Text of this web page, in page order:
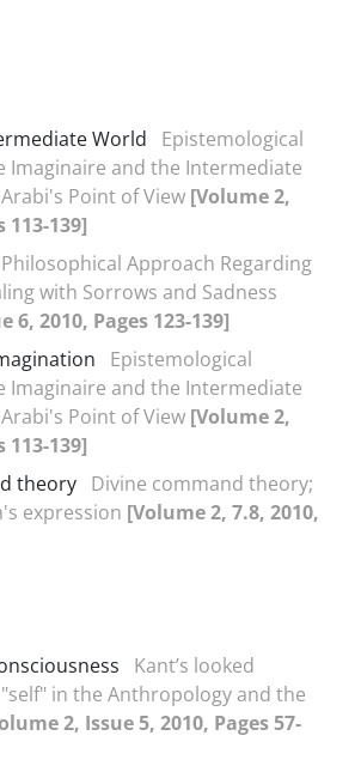
World
Epistemological
Imaginaire and the Intermediate
Point of View [Volume 2,
113-139]
Philosophical Approach Regarding
with Sorrows and Sadness
6, 2010, Pages 123-139]
Epistemological
Imaginaire and the Intermediate
Point of View [Volume 2,
113-139]
theory Divine command theory;
expression [Volume 2, 7.8, 2010,
Kant’s looked
in the Anthropology and the
2, Issue 5, 2010, Pages 57-